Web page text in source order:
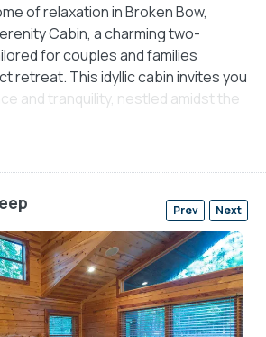
of relaxation in Broken Bow,
Cabin, a charming two-
for couples and families
retreat. This idyllic cabin invites you
and tranquility, nestled amidst the
of Broken Bow.
deck and be captivated by the
surrounding you, providing a serene
activities. Gather your loved ones
creating cherished moments as you
the flames and the starlit sky
relaxation within the hot tub
soothing waters melt away your
rejuvenated.
Prev Next